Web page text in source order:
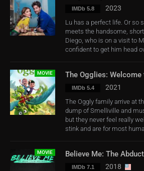
IMDb 5.8 2023
Lu has a perfect life. Or so
meets the handsome,
Diego, who is on a visit to
confident to get him head
MOVIE The Ogglies:
IMDb 5.4 2021
The Oggly family arrive at
dump of Smelliville and
but they never feel really
stink and are for most
MOVIE Believe Me: The
IMDb 7.1 2018